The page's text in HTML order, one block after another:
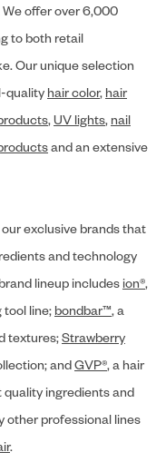
offer over 6,000
to both retail
Our unique selection
quality hair color, hair
,UV lights, nail
and an extensive
exclusive brands that
and technology
lineup includes ion®,
tool line; bondbar™, a
textures;Strawberry
andGVP®, a hair
ingredients and
other professional lines
.